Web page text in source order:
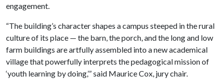
engagement.
“The building’s character shapes a campus steeped in the rural
culture of its place — the barn, the porch, and the long and low
farm buildings are artfully assembled into a new academical
village that powerfully interprets the pedagogical mission of
‘youth learning by doing,’” said Maurice Cox, jury chair.